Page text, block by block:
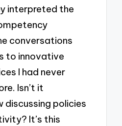
interpreted the
conversations
to innovative
I had never
Isn’t it
discussing policies
It’s this